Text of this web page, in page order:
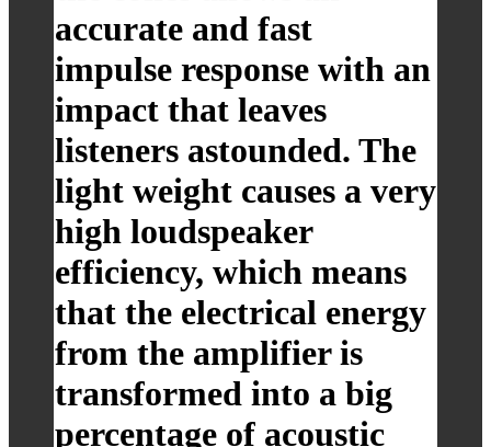
accurate and fast
impulse response with an
impact that leaves
listeners astounded. The
light weight causes a very
high loudspeaker
efficiency, which means
that the electrical energy
from the amplifier is
transformed into a big
percentage of acoustic